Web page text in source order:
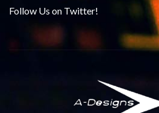
Follow Us on Twitter!